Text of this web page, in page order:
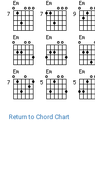
Return to Chord Chart